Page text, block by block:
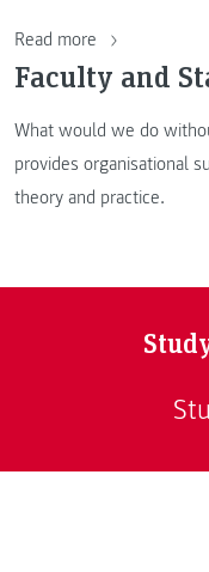
Read more
Faculty and
What would we do
provides organisational
theory and practice.